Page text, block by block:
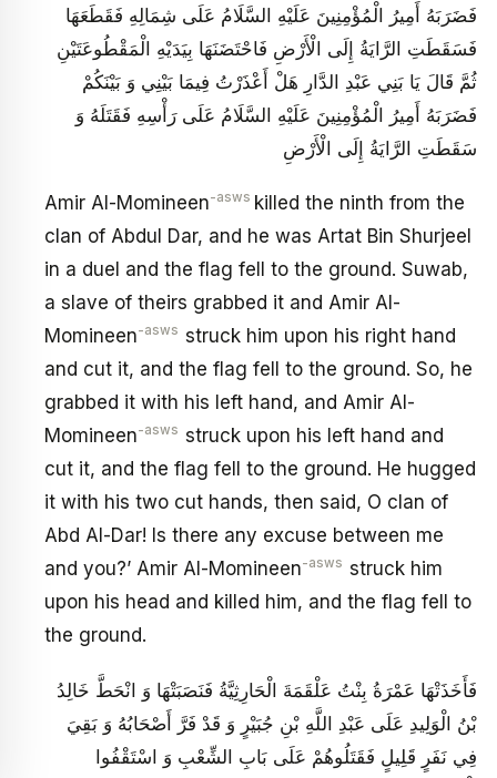
فَضَرَبَهُ أَمِيرُ الْمُؤْمِنِينَ عَلَيْهِ السَّلَامُ عَلَى شِمَالِهِ فَقَطَعَهَا
فَسَقَطَتِ الرَّايَةُ إِلَى الْأَرْضِ فَاحْتَضَنَهَا بِيَدَيْهِ الْمَقْطُوعَتَيْنِ
ثُمَّ قَالَ يَا بَنِي عَبْدِ الدَّارِ هَلْ أَعْذَرْتُ فِيمَا بَيْنِي وَ بَيْنَكُمْ
فَضَرَبَهُ أَمِيرُ الْمُؤْمِنِينَ عَلَيْهِ السَّلَامُ عَلَى رَأْسِهِ فَقَتَلَهُ‏ وَ
سَقَطَتِ الرَّايَةُ إِلَى الْأَرْضِ
Amir Al-Momineen-asws killed the ninth from the
clan of Abdul Dar, and he was Artat Bin Shurjeel
in a duel and the flag fell to the ground. Suwab,
a slave of theirs grabbed it and Amir Al-
Momineen-asws struck him upon his right hand
and cut it, and the flag fell to the ground. So, he
grabbed it with his left hand, and Amir Al-
Momineen-asws struck upon his left hand and
cut it, and the flag fell to the ground. He hugged
it with his two cut hands, then said, O clan of
Abd Al-Dar! Is there any excuse between me
and you?’ Amir Al-Momineen-asws struck him
upon his head and killed him, and the flag fell to
the ground.
فَأَخَذَتْهَا عَمْرَةُ بِنْتُ عَلْقَمَةَ الْحَارِثِيَّةُ فَنَصَبَتْهَا وَ انْحَطَّ خَالِدُ
بْنُ الْوَلِيدِ عَلَى عَبْدِ اللَّهِ بْنِ جُبَيْرٍ وَ قَدْ فَرَّ أَصْحَابُهُ وَ بَقِيَ
فِي نَفَرٍ قَلِيلٍ فَقَتَلُوهُمْ عَلَى بَابِ الشِّعْبِ وَ اسْتَقْفُوا